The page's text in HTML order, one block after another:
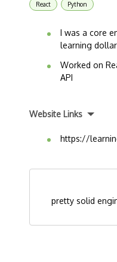
React Python
I was a core
learning
Worked on
API
Website Links
https://
pretty solid